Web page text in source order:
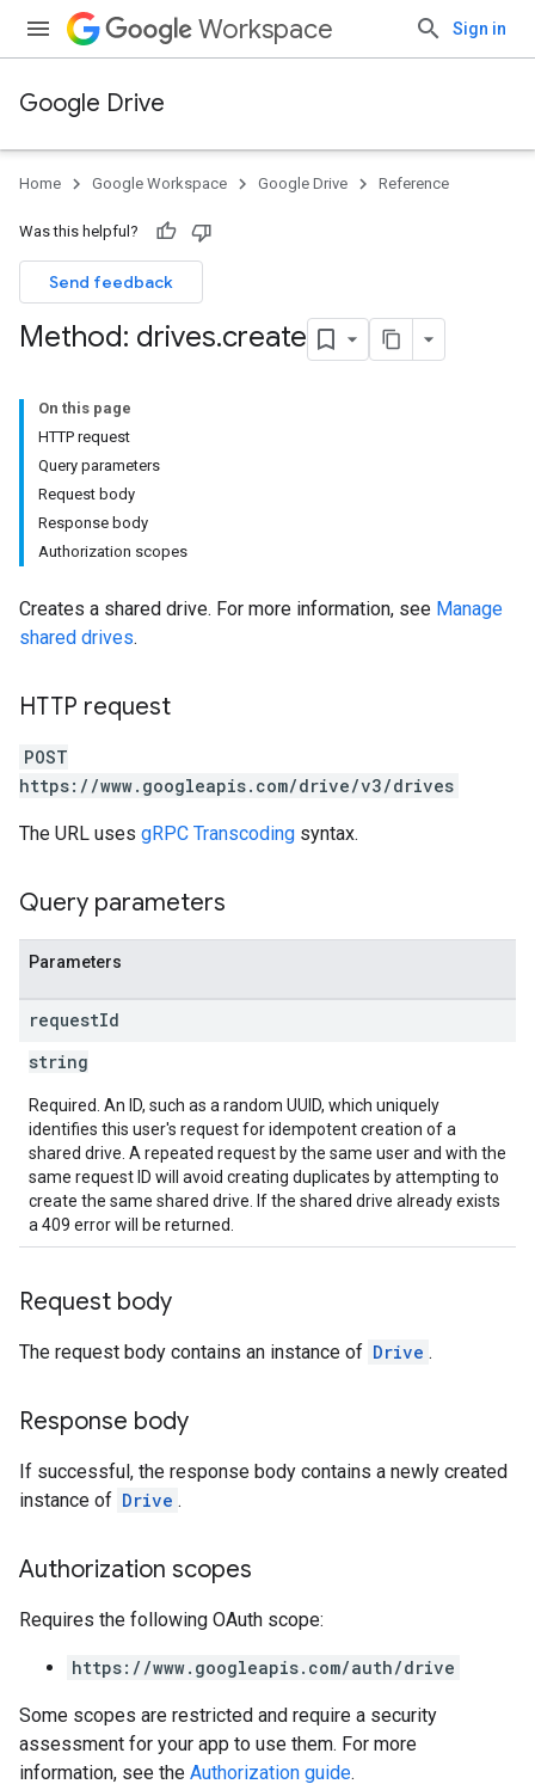
Workspace Sign in
Google Drive
Home Google Workspace Google Drive Reference
Was this helpful?
Send feedback
Method: drives.create
On this page
HTTP request
Query parameters
Request body
Response body
Authorization scopes
Creates a shared drive. For more information, see Manage
shared drives.
HTTP request
POST
https://www.googleapis.com/drive/v3/drives
The URL uses gRPC Transcoding syntax.
Query parameters
Parameters
requestId
string
Required. An ID, such as a random UUID, which uniquely
identifies this user's request for idempotent creation of a
shared drive. A repeated request by the same user and with the
same request ID will avoid creating duplicates by attempting to
create the same shared drive. If the shared drive already exists
a 409 error will be returned.
Request body
The request body contains an instance of Drive .
Response body
If successful, the response body contains a newly created
instance of Drive .
Authorization scopes
Requires the following OAuth scope:
https://www.googleapis.com/auth/drive
Some scopes are restricted and require a security
assessment for your app to use them. For more
information, see the Authorization guide.